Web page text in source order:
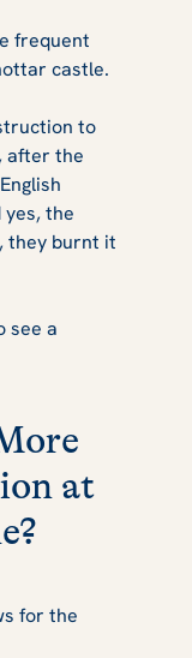
frequent
castle.
to
after the
the
they burnt it
see a
at
for the